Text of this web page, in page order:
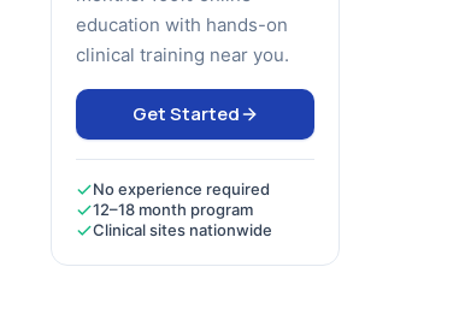
education with hands-on
clinical training near you.
Get Started
No experience required
12–18 month program
Clinical sites nationwide